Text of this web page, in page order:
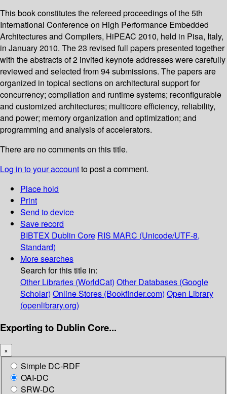
This book constitutes the refereed proceedings of the 5th
International Conference on High Performance Embedded
Architectures and Compilers, HiPEAC 2010, held in Pisa, Italy,
in January 2010. The 23 revised full papers presented together
with the abstracts of 2 invited keynote addresses were carefully
reviewed and selected from 94 submissions. The papers are
organized in topical sections on architectural support for
concurrency; compilation and runtime systems; reconfigurable
and customized architectures; multicore efficiency, reliability,
and power; memory organization and optimization; and
programming and analysis of accelerators.
There are no comments on this title.
Log in to your accountto post a comment.
Place hold
Print
Send to device
Save record
BIBTEX Dublin Core RIS MARC (Unicode/UTF-8,
Standard)
More searches
Search for this title in:
Other Libraries (WorldCat) Other Databases (Google
Scholar) Online Stores (Bookfinder.com) Open Library
(openlibrary.org)
Exporting to Dublin Core...
×
Simple DC-RDF
OAI-DC
SRW-DC